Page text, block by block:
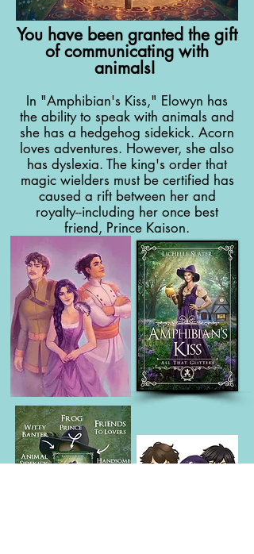
You have been granted the gift
of communicating with
animals!
In "Amphibian's Kiss," Elowyn has
the ability to speak with animals and
she has a hedgehog sidekick. Acorn
loves adventures. However, she also
has dyslexia. The king's order that
magic wielders must be certified has
caused a rift between her and
royalty--including her once best
friend, Prince Kaison.